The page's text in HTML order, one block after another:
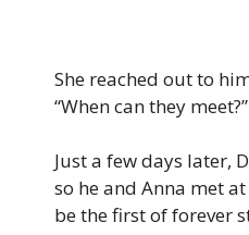
She reached out to
“When can they meet?”
Just a few days later,
so he and Anna met
be the first of forever